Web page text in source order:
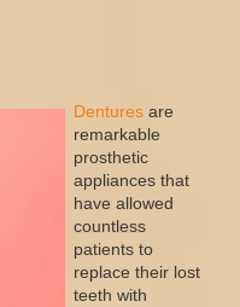
Dentures are
remarkable
prosthetic
appliances that
have allowed
countless
patients to
replace their lost
teeth with